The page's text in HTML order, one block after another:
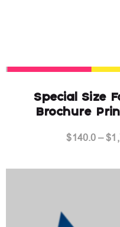
Special Size
Brochure
$140.0 – $